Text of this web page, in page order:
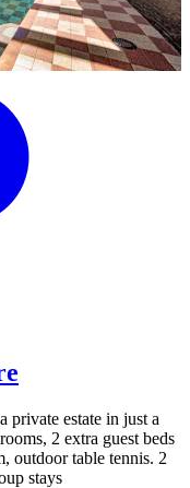
private estate in just a
2 extra guest beds
outdoor table tennis. 2
stays